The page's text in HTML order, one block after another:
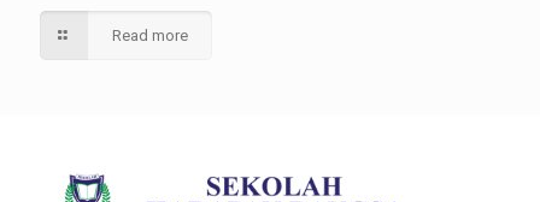
Read more